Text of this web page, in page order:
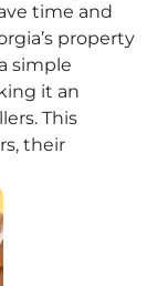
time and
property
simple
it an
This
their